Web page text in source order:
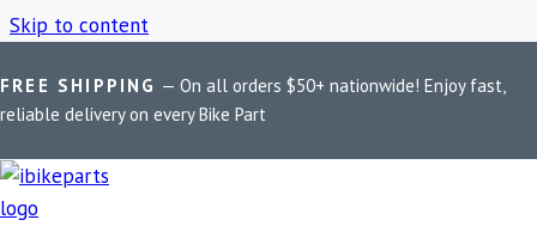
Skip to content
FREE SHIPPING — On all orders $50+ nationwide! Enjoy fast,
reliable delivery on every Bike Part
Home / Shop / BMW S1000R Brake Pads
BMW S1000R BRAKE